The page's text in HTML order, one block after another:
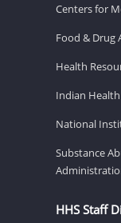
Centers for
Food & Drug
Health
Indian Health
National
Substance
HHS Staff